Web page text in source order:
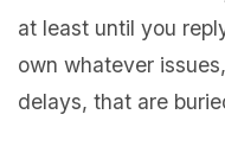
at least until you
own whatever
delays, that are